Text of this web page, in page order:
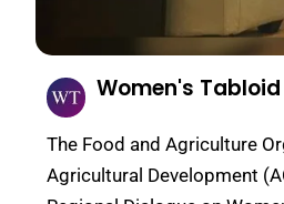
Women's
The Food and Agriculture
Agricultural Development